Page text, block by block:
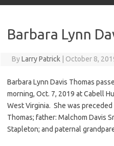
Barbara Lynn
ByLarry Patrick October 8,
Barbara Lynn Davis Thomas
morning, Oct. 7, 2019 at Cabell
West Virginia. She was
Thomas; father: Malchom Davis
Stapleton; and paternal